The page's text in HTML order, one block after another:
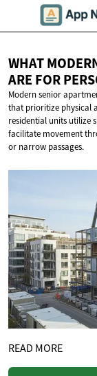
WHAT
ARE FOR
Modern senior
that prioritize physical
residential units utilize
facilitate movement
or narrow passages.
READ MORE